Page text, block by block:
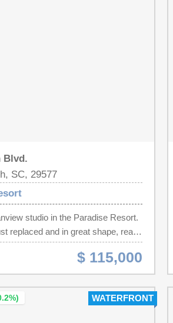
Blvd.
SC, 29577
studio in the Paradise Resort.
replaced and in great shape, ready
to everything the Grand Strand
income + lower HOA dues
cashflow property. The Paradise
a top rated resort with the
convenient parking attached right
$ 115,000
WATERFRONT